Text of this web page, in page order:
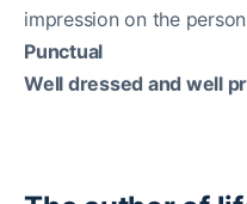
impression on the
Punctual
Well dressed and well